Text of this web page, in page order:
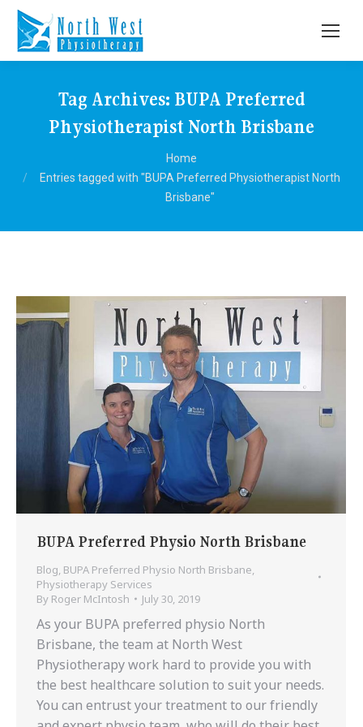
Tag Archives: BUPA Preferred
Physiotherapist North Brisbane
Home
Entries tagged with "BUPA Preferred Physiotherapist North
Brisbane"
BUPA Preferred Physio North Brisbane
Blog, BUPA Preferred Physio North Brisbane,
Physiotherapy Services
By Roger McIntosh July 30, 2019
As your BUPA preferred physio North
Brisbane, the team at North West
Physiotherapy work hard to provide you with
the best healthcare solution to suit your needs.
You can entrust your treatment to our friendly